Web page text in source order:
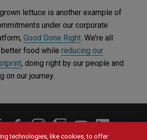
lettuce is another example of
under our corporate
Good Done Right . We’re all
food while reducing our
, doing right by our people and
on our journey.
technologies, like cookies, to offer